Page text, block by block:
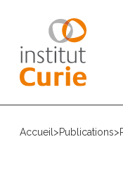
Accueil >Publications>